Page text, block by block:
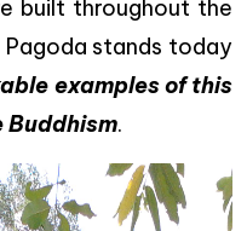
built throughout the
stands today
examples of this
Buddhism.